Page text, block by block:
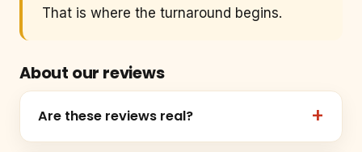
That is where the turnaround begins.
About our reviews
Are these reviews real?